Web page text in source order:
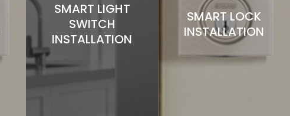
SMART LIGHT
SWITCH
INSTALLATION
SMART LOCK
INSTALLATION